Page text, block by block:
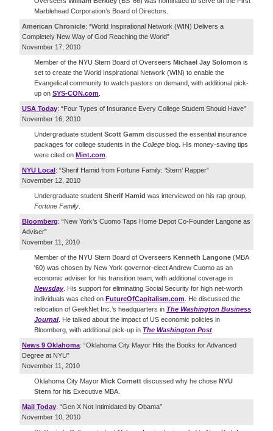
Marblehead Corporation’s Board of Directors.
American Chronicle: “World Inspirational Network (WIN) Delivers a
Completely New Way of God Reaching the World”
November 17, 2010
Member of the NYU Stern Board of Overseers Michael Jay Solomon is
set to create the World Inspirational Network (WIN) to enable the
Evangelical community to watch pastors on demand, with additional pick-
up on SYS-CON.com
USA Today: “Four Types of Insurance Every College Student Should Have”
November 16, 2010
Undergraduate student Scott Gamm discussed the essential insurance
packages for college students in the College blog. His money-saving tips
were cited on Mint.com
NYU Local: “Sherif Hamid from Fortune Family: ‘Stern’ Rapper”
November 12, 2010
Undergraduate student Sherif Hamid was interviewed on his rap group,
Fortune Family
Bloomberg: “New York’s Cuomo Taps Home Depot Co-Founder Langone as
Adviser”
November 11, 2010
Member of the NYU Stern Board of Overseers Kenneth Langone (MBA
'60) was chosen by New York governor-elect Andrew Cuomo as an
economic adviser for his transition team, with additional coverage in
Newsday. His support for eliminating Social Security for high net-worth
individuals was cited on FutureOfCapitalism.com . He discussed the
relocation of GeekNet Inc.’s headquarters in The Washington Business
Journal. He talked about the impact of US economic policies in
Bloomberg, with additional pick-up in The Washington Post
News 9 Oklahoma: “Oklahoma City Mayor Hits the Books for Advanced
Degree at NYU”
November 11, 2010
Oklahoma City Mayor Mick Cornett discussed why he chose NYU
Stern for his Executive MBA.
Mail Today: “Gen X Not Intimidated by Obama”
November 10, 2010